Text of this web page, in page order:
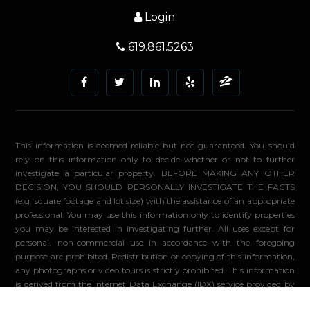
Login
619.861.5263
This information is deemed reliable but not guaranteed. You should
rely on this information only to decide whether or not to further
investigate a particular property. BEFORE MAKING ANY OTHER
DECISION, YOU SHOULD PERSONALLY INVESTIGATE THE FACTS
(e.g. square footage and lot size) with the assistance of an appropriate
professional. You may use this information only to identify properties
you may be interested in investigating further. All uses except for
personal, non-commercial use in accordance with the foregoing
purpose are prohibited. Redistribution or copying of this information,
any photographs or video tours is strictly prohibited. This information
is derived from the Internet Data Exchange (IDX) service provided by